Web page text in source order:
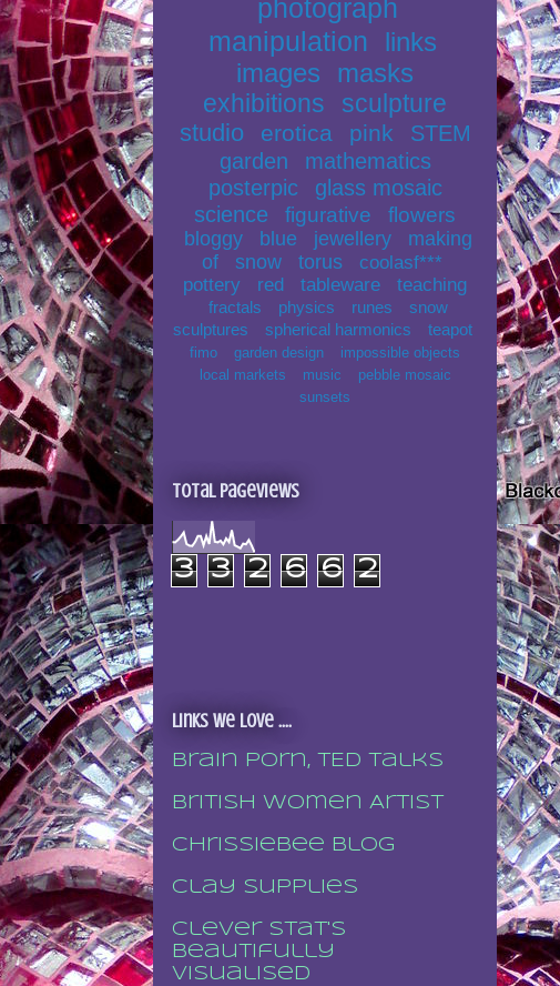
photograph
manipulation
links
images
masks
exhibitions sculpture
studio erotica pink
STEM
garden
mathematics
posterpic
glass mosaic
science
figurative flowers
bloggy blue jewellery
making
of
snow torus
coolasf***
pottery
red tableware teaching
fractals physics runes
snow
sculptures
spherical harmonics teapot
fimo garden design
impossible objects
local markets
music
pebble mosaic
sunsets
Total Pageviews
3 3 2 6 6 2
Links we love ....
Brain porn, TED talks
British Women Artist
Chrissiebee blog
Clay supplies
Clever stat's
beautifully
visualised